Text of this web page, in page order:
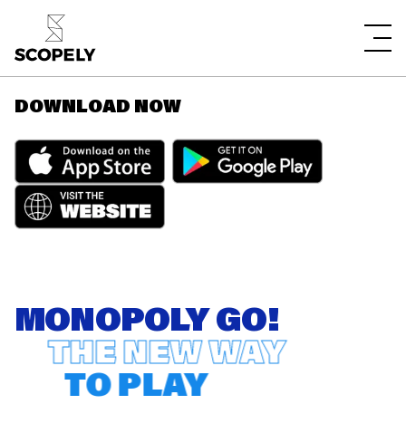
DOWNLOAD NOW
MONOPOLY GO!
THE NEW WAY
TO PLAY